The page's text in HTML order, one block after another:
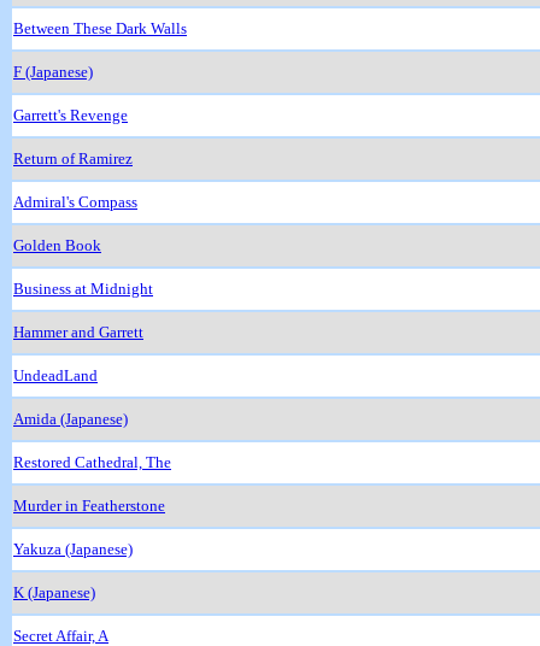
Between These Dark Walls
F (Japanese)
Garrett's Revenge
Return of Ramirez
Admiral's Compass
Golden Book
Business at Midnight
Hammer and Garrett
UndeadLand
Amida (Japanese)
Restored Cathedral, The
Murder in Featherstone
Yakuza (Japanese)
K (Japanese)
Secret Affair, A